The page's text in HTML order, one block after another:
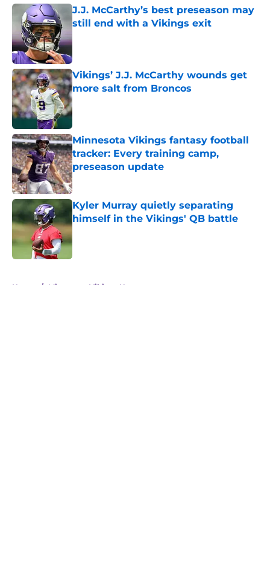
J.J. McCarthy’s best preseason may
still end with a Vikings exit
Published by on Invalid Date
Vikings’ J.J. McCarthy wounds get
more salt from Broncos
Published by on Invalid Date
Minnesota Vikings fantasy football
tracker: Every training camp,
preseason update
Published by on Invalid Date
Kyler Murray quietly separating
himself in the Vikings' QB battle
Home / Minnesota Vikings News